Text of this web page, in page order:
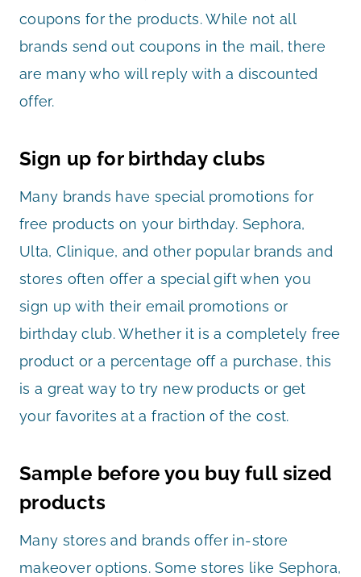
coupons for the products. While not all
brands send out coupons in the mail, there
are many who will reply with a discounted
offer.
Sign up for birthday clubs
Many brands have special promotions for
free products on your birthday. Sephora,
Ulta, Clinique, and other popular brands and
stores often offer a special gift when you
sign up with their email promotions or
birthday club. Whether it is a completely free
product or a percentage off a purchase, this
is a great way to try new products or get
your favorites at a fraction of the cost.
Sample before you buy full sized
products
Many stores and brands offer in-store
makeover options. Some stores like Sephora,